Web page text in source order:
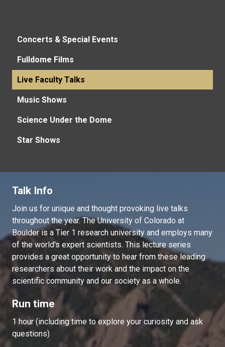
Concerts & Special Events
Fulldome Films
Live Faculty Talks
Music Shows
Science Under the Dome
Star Shows
Talk Info
Join us for unique and thought provoking live talks
throughout the year. The University of Colorado at
Boulder is a Tier 1 research university and employs many
of the world's expert scientists. This lecture series
provides a great opportunity to hear from these leading
researchers about their work and the impact on the
scientific community and our society as a whole.
Run time
1 hour (including time to explore your curiosity and ask
questions)